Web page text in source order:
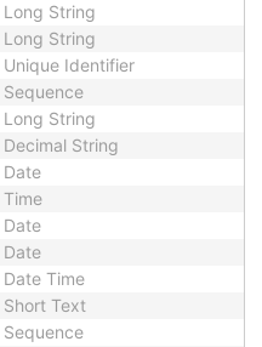
Long String
Long String
Unique Identifier
Sequence
Long String
Decimal String
Date
Time
Date
Date
Date Time
Short Text
Sequence